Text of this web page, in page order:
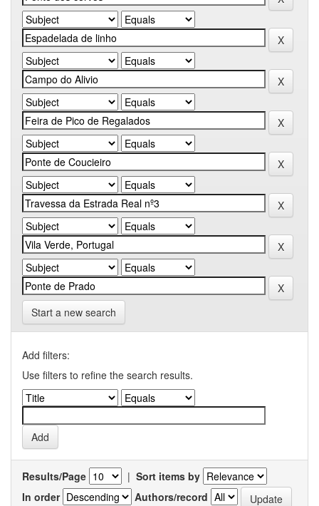
Start a new search
Add filters:
Use filters to refine the search results.
Results/Page | Sort items by
In order
Authors/record